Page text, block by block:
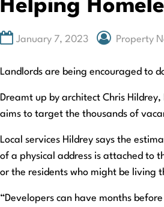
Helping
January 7, 2023 Property
Landlords are being encouraged to
Dreamt up by architect Chris
aims to target the thousands of
Local services Hildrey says the
of a physical address is attached to
or the residents who might be living
“Developers can have months